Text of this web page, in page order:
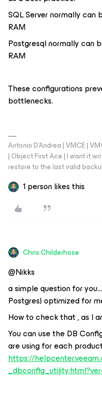
SQL Server normally
RAM
Postgresql normally can
RAM
These configurations
bottlenecks.
Antonio D'Andrea | VMCE |
| Object First Ace | I want it
restore to the last valid
1 person likes this
Chris.Childerhose
@Nikks
a simple question for
Postgres) optimized for
How to check that , as I
You can use the DB
are using for each
https://